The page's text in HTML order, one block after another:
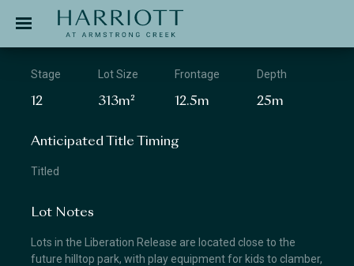
APPLICATION
Stage
12
Lot Size
313m²
Frontage
12.5m
Depth
25m
Anticipated Title Timing
Titled
Lot Notes
Lots in the Liberation Release are located close to the
future hilltop park, with play equipment for kids to clamber,